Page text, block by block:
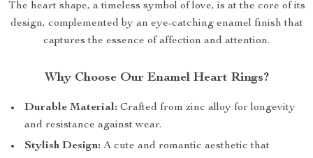
The heart shape, a timeless symbol of love, is at the core of its
design, complemented by an eye-catching enamel finish that
captures the essence of affection and attention.
Why Choose Our Enamel Heart Rings?
Durable Material: Crafted from zinc alloy for longevity
and resistance against wear.
Stylish Design: A cute and romantic aesthetic that